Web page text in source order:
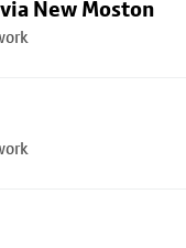
New Moston